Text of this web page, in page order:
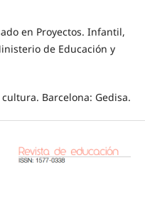
en Proyectos. Infantil,
de Educación y
Barcelona: Gedisa.